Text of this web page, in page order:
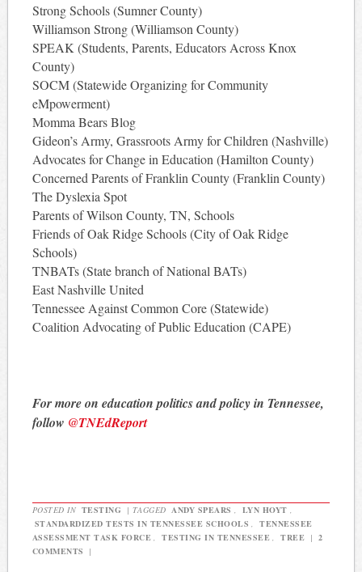
Strong Schools (Sumner County)
Williamson Strong (Williamson County)
SPEAK (Students, Parents, Educators Across Knox
County)
SOCM (Statewide Organizing for Community
eMpowerment)
Momma Bears Blog
Gideon’s Army, Grassroots Army for Children (Nashville)
Advocates for Change in Education (Hamilton County)
Concerned Parents of Franklin County (Franklin County)
The Dyslexia Spot
Parents of Wilson County, TN, Schools
Friends of Oak Ridge Schools (City of Oak Ridge
Schools)
TNBATs (State branch of National BATs)
East Nashville United
Tennessee Against Common Core (Statewide)
Coalition Advocating of Public Education (CAPE)
For more on education politics and policy in Tennessee,
follow @TNEdReport
POSTED IN TESTING | TAGGED ANDY SPEARS LYN HOYT
STANDARDIZED TESTS IN TENNESSEE SCHOOLS
TENNESSEE
ASSESSMENT TASK FORCE
TESTING IN TENNESSEE TREE | 2
COMMENTS
|